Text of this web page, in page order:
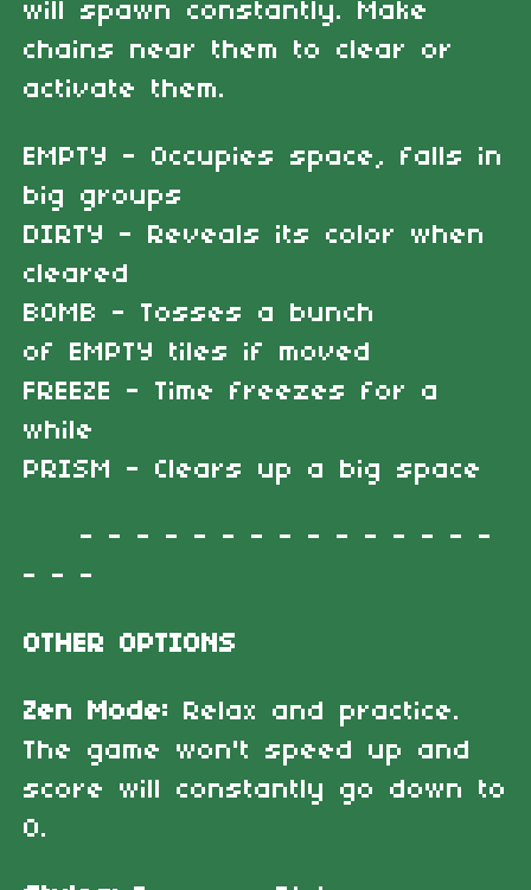
will spawn constantly. Make
chains near them to clear or
activate them.
EMPTY - Occupies space, falls in
big groups
DIRTY - Reveals its color when
cleared
BOMB - Tosses a bunch
of EMPTY tiles if moved
FREEZE - Time freezes for a
while
PRISM - Clears up a big space
- - - - - - - - - - - - - - -
- - -
OTHER OPTIONS
Zen Mode: Relax and practice.
The game won't speed up and
score will constantly go down to
0.